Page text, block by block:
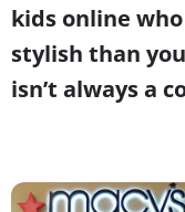
kids online
stylish than
isn’t always a